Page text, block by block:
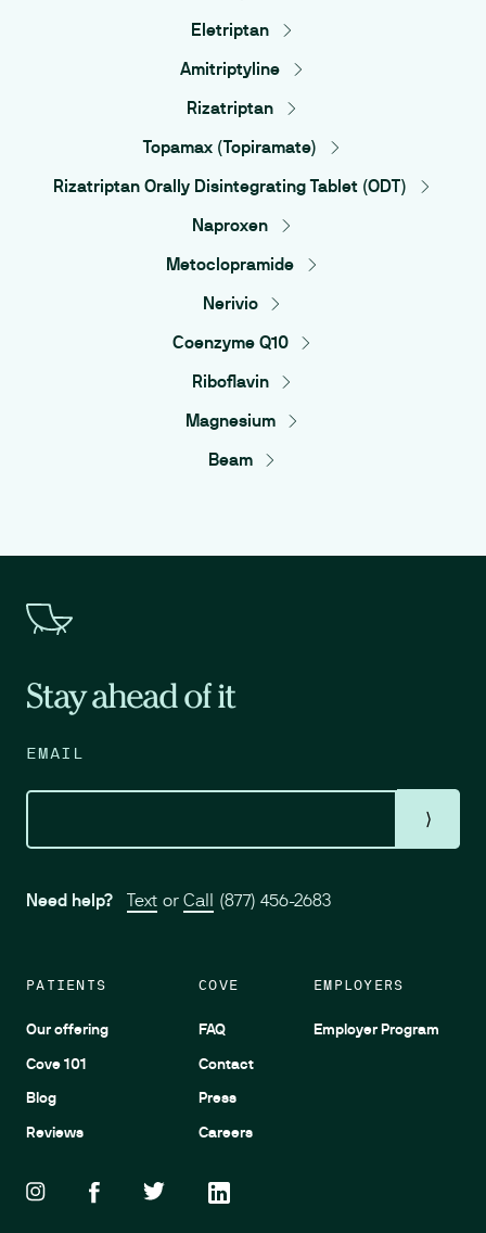
Eletriptan
Amitriptyline
Rizatriptan
Topamax (Topiramate)
Rizatriptan Orally Disintegrating Tablet (ODT)
Naproxen
Metoclopramide
Nerivio
Coenzyme Q10
Riboflavin
Magnesium
Beam
PATIENTS
Our offering
Cove 101
Blog
Reviews
COVE
FAQ
Contact
Press
Careers
EMPLOYERS
Employer Program
Stay ahead of it
EMAIL
⟩
Need help? Text or Call (877) 456-2683